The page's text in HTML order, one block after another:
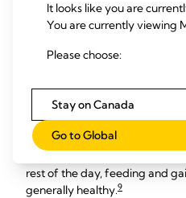
What is
When a baby wants to
often peaks in the evenings
coincides with when many
be held a lot. Moms most
two to nine weeks after birth.
rest of the day, feeding and
generally healthy.9
It looks like you are
You are currently viewing
Please choose:
Stay on Canada
Go to Global